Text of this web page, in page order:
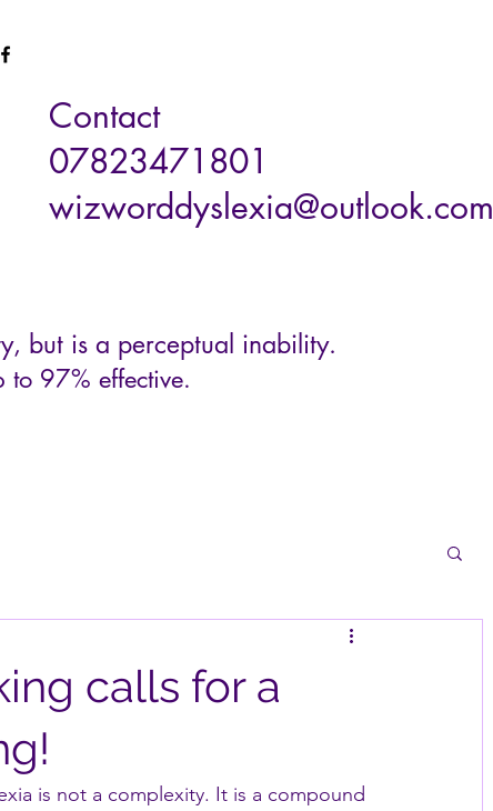
Contact
07823471801
wizworddyslexia@outlook.com
but is a perceptual inability.
to 97% effective.
calls for a
is not a complexity. It is a compound